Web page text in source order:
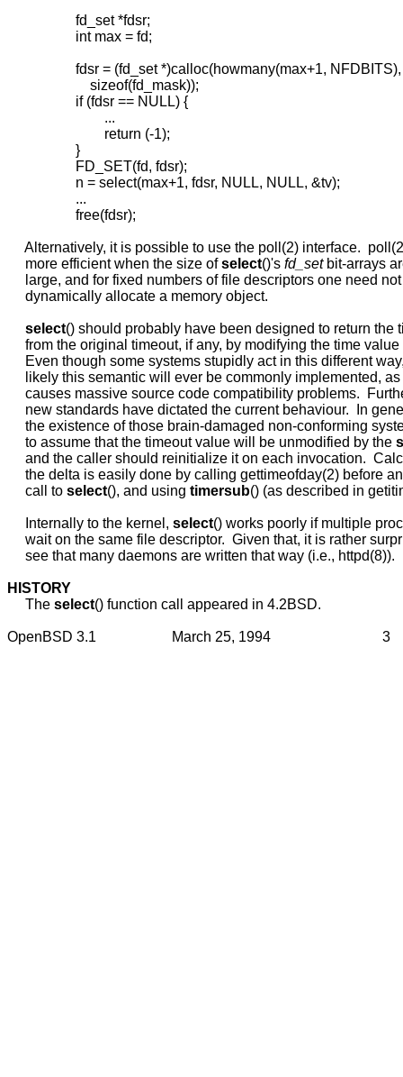
                   fd_set *fdsr;
                   int max = fd;
                   fdsr = (fd_set *)calloc(howmany(max+1, NFDBITS),
                       sizeof(fd_mask));
                   if (fdsr == NULL) {
                           ...
                           return (-1);
                   }
                   FD_SET(fd, fdsr);
                   n = select(max+1, fdsr, NULL, NULL, &tv);
                   ...
                   free(fdsr);
Alternatively, it is possible to use the poll(2) interface.
     more efficient when the size of
select()'s fd_set bit-arrays
large, and for fixed numbers of file descriptors one need
     dynamically allocate a memory object.
select() should probably have been designed to return the
from the original timeout, if any, by modifying the time value
Even though some systems stupidly act in this different way,
likely this semantic will ever be commonly implemented,
causes massive source code compatibility problems.
new standards have dictated the current behaviour.  In
the existence of those brain-damaged non-conforming
     to assume that the timeout value will be unmodified by the
and the caller should reinitialize it on each invocation.
the delta is easily done by calling gettimeofday(2) before
     call to
select(), and using timersub() (as described in
     Internally to the kernel,
select() works poorly if multiple
wait on the same file descriptor.  Given that, it is rather
     see that many daemons are written that way (i.e., httpd(8)).
HISTORY
     The
select() function call appeared in 4.2BSD.